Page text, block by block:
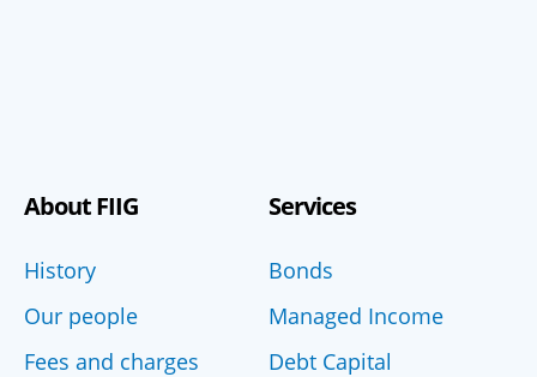
About FIIG
History
Our people
Fees and charges
Services
Bonds
Managed Income
Debt Capital